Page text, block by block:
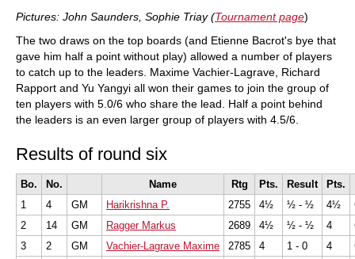
Pictures: John Saunders, Sophie Triay (Tournament page)
The two draws on the top boards (and Etienne Bacrot's bye that
gave him half a point without play) allowed a number of players
to catch up to the leaders. Maxime Vachier-Lagrave, Richard
Rapport and Yu Yangyi all won their games to join the group of
ten players with 5.0/6 who share the lead. Half a point behind
the leaders is an even larger group of players with 4.5/6.
Results of round six
Bo. No. Name Rtg Pts. Result
Pts.
1
4 GM Harikrishna P. 2755 4½ ½ - ½ 4½
2
14 GM Ragger Markus 2689 4½ ½ - ½ 4
3
2 GM Vachier-Lagrave Maxime 2785 4 1 - 0 4